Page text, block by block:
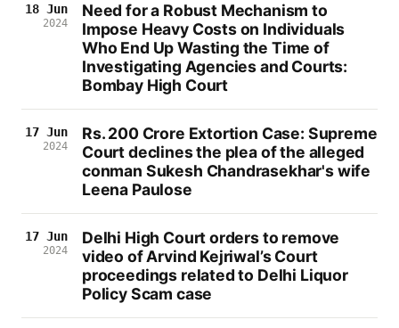
18 Jun
2024
Need for a Robust Mechanism to
Impose Heavy Costs on Individuals
Who End Up Wasting the Time of
Investigating Agencies and Courts:
Bombay High Court
17 Jun
2024
Rs. 200 Crore Extortion Case: Supreme
Court declines the plea of the alleged
conman Sukesh Chandrasekhar's wife
Leena Paulose
17 Jun
2024
Delhi High Court orders to remove
video of Arvind Kejriwal’s Court
proceedings related to Delhi Liquor
Policy Scam case